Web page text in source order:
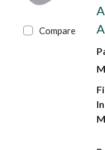
Compare